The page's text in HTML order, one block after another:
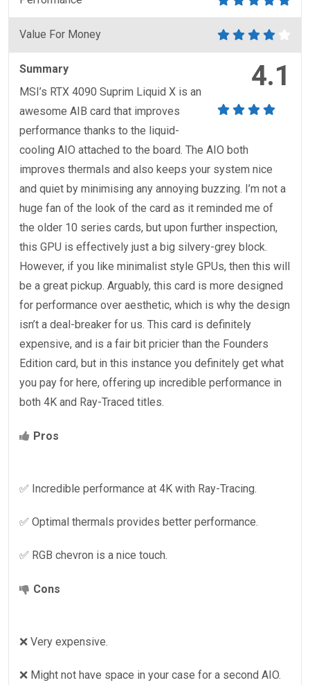
Value For Money
4.1
Summary
MSI’s RTX 4090 Suprim Liquid X is an
awesome AIB card that improves
performance thanks to the liquid-
cooling AIO attached to the board. The AIO both
improves thermals and also keeps your system nice
and quiet by minimising any annoying buzzing. I’m not a
huge fan of the look of the card as it reminded me of
the older 10 series cards, but upon further inspection,
this GPU is effectively just a big silvery-grey block.
However, if you like minimalist style GPUs, then this will
be a great pickup. Arguably, this card is more designed
for performance over aesthetic, which is why the design
isn’t a deal-breaker for us. This card is definitely
expensive, and is a fair bit pricier than the Founders
Edition card, but in this instance you definitely get what
you pay for here, offering up incredible performance in
both 4K and Ray-Traced titles.
Pros
✅ Incredible performance at 4K with Ray-Tracing.
✅ Optimal thermals provides better performance.
✅ RGB chevron is a nice touch.
Cons
❌ Very expensive.
❌ Might not have space in your case for a second AIO.